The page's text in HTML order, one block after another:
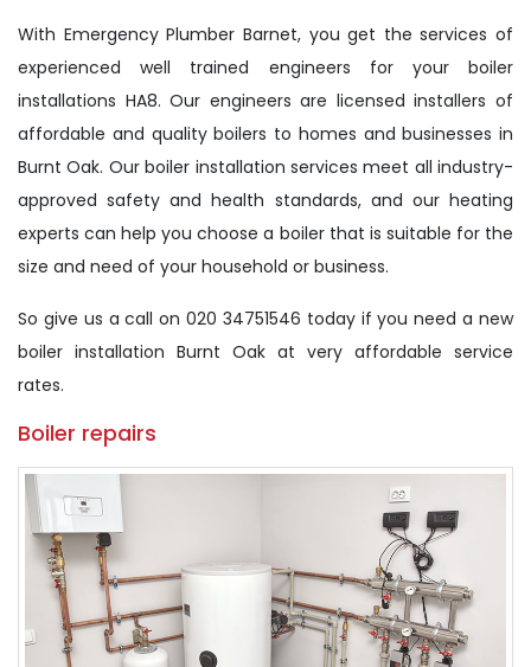
With Emergency Plumber Barnet, you get the services of
experienced well trained engineers for your boiler
installations HA8. Our engineers are licensed installers of
affordable and quality boilers to homes and businesses in
Burnt Oak. Our boiler installation services meet all industry-
approved safety and health standards, and our heating
experts can help you choose a boiler that is suitable for the
size and need of your household or business.
So give us a call on 020 34751546 today if you need a new
boiler installation Burnt Oak at very affordable service
rates.
Boiler repairs